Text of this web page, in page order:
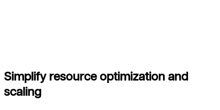
Simplify resource optimization and
scaling